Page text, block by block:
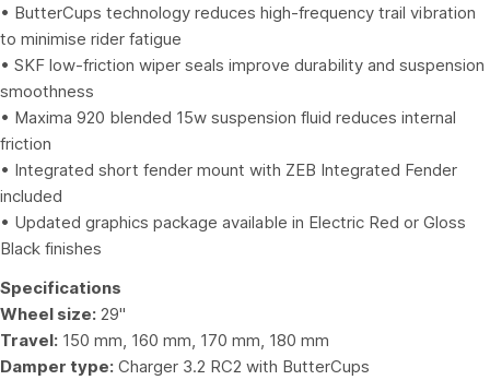
• ButterCups technology reduces high-frequency trail vibration
to minimise rider fatigue
• SKF low-friction wiper seals improve durability and suspension
smoothness
• Maxima 920 blended 15w suspension fluid reduces internal
friction
• Integrated short fender mount with ZEB Integrated Fender
included
• Updated graphics package available in Electric Red or Gloss
Black finishes
Specifications
Wheel size: 29"
Travel: 150 mm, 160 mm, 170 mm, 180 mm
Damper type: Charger 3.2 RC2 with ButterCups